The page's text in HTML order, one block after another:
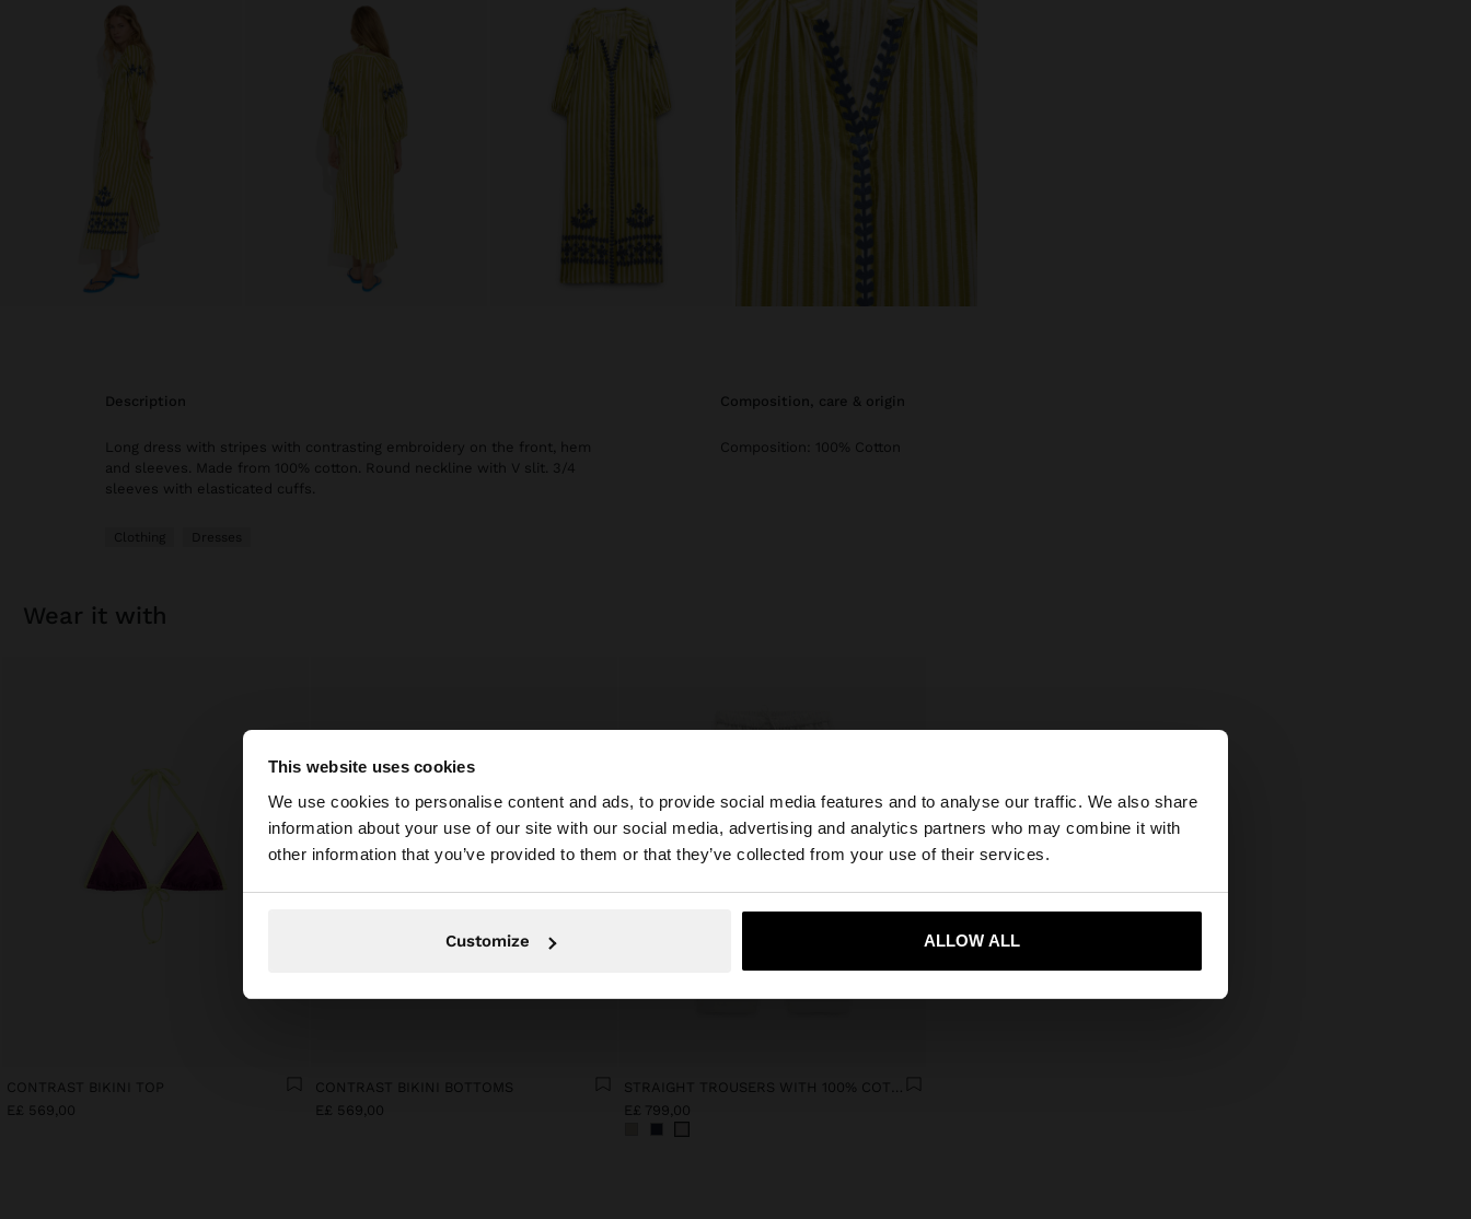
This website uses cookies
We use cookies to personalise content and ads, to provide social media features and to analyse our traffic. We also share
information about your use of our site with our social media, advertising and analytics partners who may combine it with
other information that you’ve provided to them or that they’ve collected from your use of their services.
Customize ALLOW ALL
×
You are accessing the site from Egypt. Do you want to browse our United States website?
Yes, take me to United States
description
Long dress with stripes with contrasting embroidery on the front, hem
and sleeves. Made from 100% cotton. Round neckline with V slit. 3/4
sleeves with elasticated cuffs.
Clothing Dresses
composition, care & origin
Composition: 100% Cotton
wear it with
CONTRAST BIKINI TOP
E£ 569,00
CONTRAST BIKINI BOTTOMS
E£ 569,00
STRAIGHT TROUSERS WITH 100% COTTON
E£ 799,00